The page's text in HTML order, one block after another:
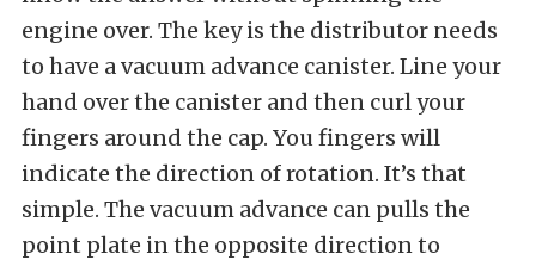
engine over. The key is the distributor needs
to have a vacuum advance canister. Line your
hand over the canister and then curl your
fingers around the cap. You fingers will
indicate the direction of rotation. It’s that
simple. The vacuum advance can pulls the
point plate in the opposite direction to